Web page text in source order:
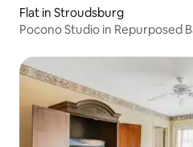
Flat in Stroudsburg
Pocono Studio in Repurposed